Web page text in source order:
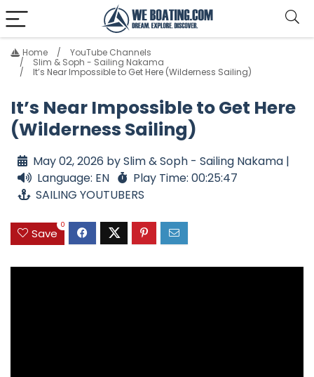
Home
YouTube Channels
Slim & Soph - Sailing Nakama
It’s Near Impossible to Get Here (Wilderness Sailing)
It’s Near Impossible to Get Here
(Wilderness Sailing)
May 02, 2026 by Slim & Soph - Sailing Nakama |
Language: EN
Play Time: 00:25:47
SAILING YOUTUBERS
Save
0